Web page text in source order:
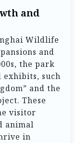
and
Wildlife
and
the park
exhibits, such
and the
These
visitor
animal
in